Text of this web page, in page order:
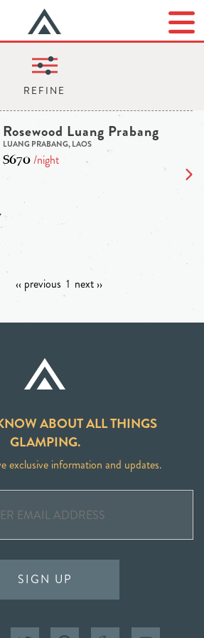
Rosewood Luang Prabang
LUANG PRABANG, LAOS
$670/night
‹‹ previous 1 next ››
ABOUT ALL THINGS
GLAMPING.
exclusive information and updates.
SIGN UP